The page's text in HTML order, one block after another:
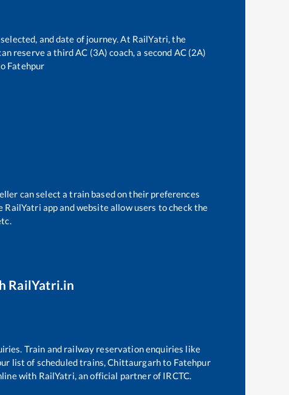
and date of journey. At RailYatri, the
reserve a third AC (3A) coach, a second AC (2A)
Fatehpur
can select a train based on their preferences
RailYatri app and website allow users to check the
RailYatri.in
Train and railway reservation enquiries like
list of scheduled trains,Chittaurgarhto Fatehpur
with RailYatri, an official partner of IRCTC.